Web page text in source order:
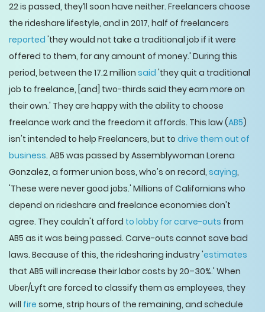
22 is passed, they’ll soon have neither. Freelancers choose
the rideshare lifestyle, and in 2017, half of freelancers
reported 'they would not take a traditional job if it were
offered to them, for any amount of money.' During this
period, between the 17.2 million said 'they quit a traditional
job to freelance, [and] two-thirds said they earn more on
their own.' They are happy with the ability to choose
freelance work and the freedom it affords. This law (AB5)
isn't intended to help Freelancers, but to drive them out of
business. AB5 was passed by Assemblywoman Lorena
Gonzalez, a former union boss, who's on record, saying,
'These were never good jobs.' Millions of Californians who
depend on rideshare and freelance economies don't
agree. They couldn't afford to lobby for carve-outs from
AB5 as it was being passed. Carve-outs cannot save bad
laws. Because of this, the ridesharing industry 'estimates
that AB5 will increase their labor costs by 20–30%.' When
Uber/Lyft are forced to classify them as employees, they
will fire some, strip hours of the remaining, and schedule